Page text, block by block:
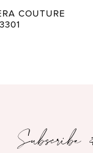
COUTURE